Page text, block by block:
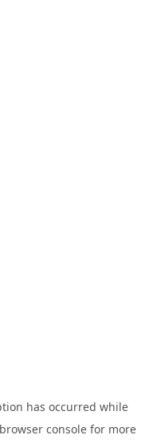
has occurred while
browser consolefor more